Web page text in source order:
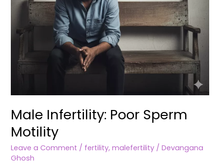
Male Infertility: Poor Sperm
Motility
Leave a Comment / fertility,malefertility /Devangana
Ghosh